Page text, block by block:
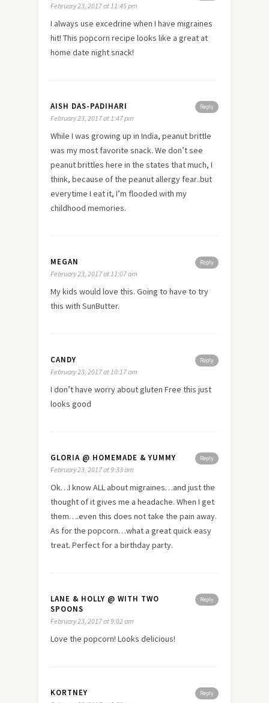
February 23, 2017 at 11:45 pm
I always use excedrine when I have migraines
hit! This popcorn recipe looks like a great at
home date night snack!
Reply
AISH DAS-PADIHARI
February 23, 2017 at 1:47 pm
While I was growing up in India, peanut brittle
was my most favorite snack. We don’t see
peanut brittles here in the states that much, I
think, because of the peanut allergy fear..but
everytime I eat it, I’m flooded with my
childhood memories.
Reply
MEGAN
February 23, 2017 at 11:07 am
My kids would love this. Going to have to try
this with SunButter.
Reply
CANDY
February 23, 2017 at 10:17 am
I don’t have worry about gluten Free this just
looks good
Reply
GLORIA @ HOMEMADE & YUMMY
February 23, 2017 at 9:33 am
Ok…I know ALL about migraines…and just the
thought of it gives me a headache. When I get
them….even this does not take the pain away.
As for the popcorn…what a great quick easy
treat. Perfect for a birthday party.
Reply
LANE & HOLLY @ WITH TWO
SPOONS
February 23, 2017 at 9:02 am
Love the popcorn! Looks delicious!
Reply
KORTNEY